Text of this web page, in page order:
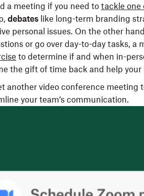
a meeting if you need to tackle one
debates like long-term branding
personal issues. On the other
or go over day-to-day tasks, a
to determine if and when in-
the gift of time back and help your
another video conference meeting
your team’s communication.